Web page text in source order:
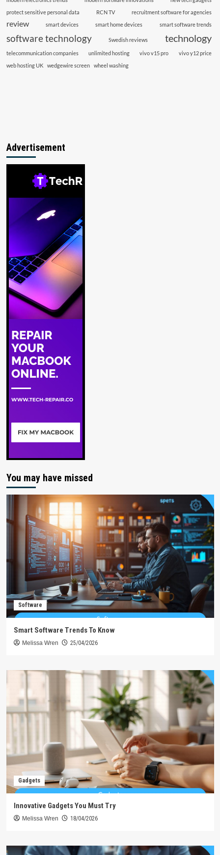
protect sensitive personal data
RCN TV recruitment software for agencies
review smart devices smart home devices smart software trends
software technology Swedish reviews technology
telecommunication companies unlimited hosting vivo v15 pro
vivo y12 price
web hosting UK
wedgewire screen wheel washing
Advertisement
You may have missed
Software
Smart Software Trends To Know
Melissa Wren 25/04/2026
Gadgets
Innovative Gadgets You Must Try
Melissa Wren 18/04/2026